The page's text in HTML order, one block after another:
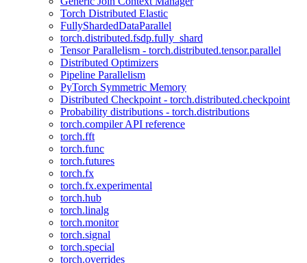
Torch Distributed Elastic
FullyShardedDataParallel
torch.distributed.fsdp.fully_shard
Tensor Parallelism - torch.distributed.tensor.parallel
Distributed Optimizers
Pipeline Parallelism
PyTorch Symmetric Memory
Distributed Checkpoint - torch.distributed.checkpoint
Probability distributions - torch.distributions
torch.compiler API reference
torch.fft
torch.func
torch.futures
torch.fx
torch.fx.experimental
torch.hub
torch.linalg
torch.monitor
torch.signal
torch.special
torch.overrides